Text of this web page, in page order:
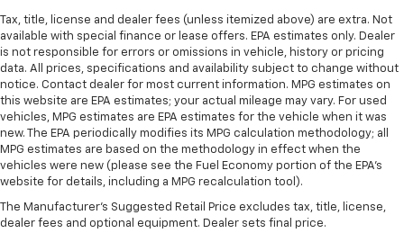
seat passengers.
A center armrest contributes to a more
comfortable driving environment.
Rubber front and rear floor mats - grime gets
bounced. Keep your floors looking newer longer
with rubber front and rear floor mats. Lay them on
the floor for added protection against scratches,
mud, and other dirty items. Plus, it’s easy to clean
afterwards; simply remove them and wash them!
Flat out, it always looks better with rubber front
and rear floor mats.
Tax, title, license and dealer fees (unless itemized above) are extra. Not
available with special finance or lease offers. EPA estimates only. Dealer
is not responsible for errors or omissions in vehicle, history or pricing
data. All prices, specifications and availability subject to change without
notice. Contact dealer for most current information. MPG estimates on
this website are EPA estimates; your actual mileage may vary. For used
vehicles, MPG estimates are EPA estimates for the vehicle when it was
new. The EPA periodically modifies its MPG calculation methodology; all
MPG estimates are based on the methodology in effect when the
vehicles were new (please see the Fuel Economy portion of the EPA's
website for details, including a MPG recalculation tool).
The Manufacturer's Suggested Retail Price excludes tax, title, license,
dealer fees and optional equipment. Dealer sets final price.